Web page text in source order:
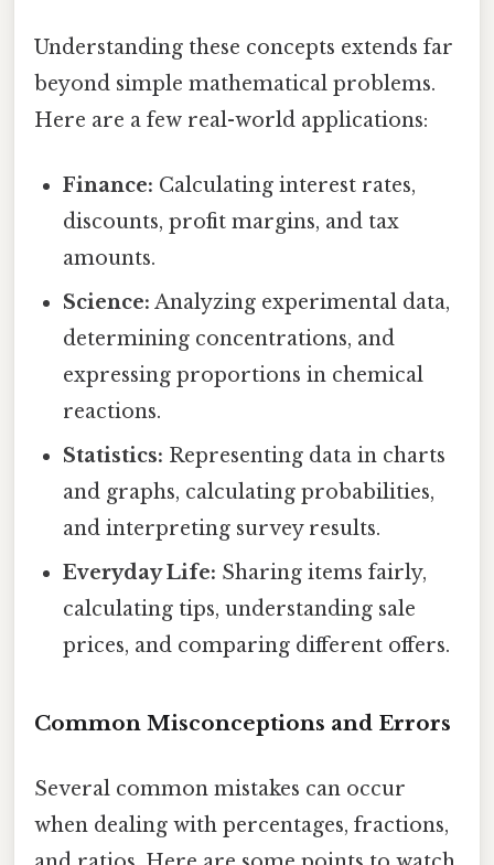
Understanding these concepts extends far
beyond simple mathematical problems.
Here are a few real-world applications:
Finance: Calculating interest rates,
discounts, profit margins, and tax
amounts.
Science: Analyzing experimental data,
determining concentrations, and
expressing proportions in chemical
reactions.
Statistics: Representing data in charts
and graphs, calculating probabilities,
and interpreting survey results.
Everyday Life: Sharing items fairly,
calculating tips, understanding sale
prices, and comparing different offers.
Common Misconceptions and Errors
Several common mistakes can occur
when dealing with percentages, fractions,